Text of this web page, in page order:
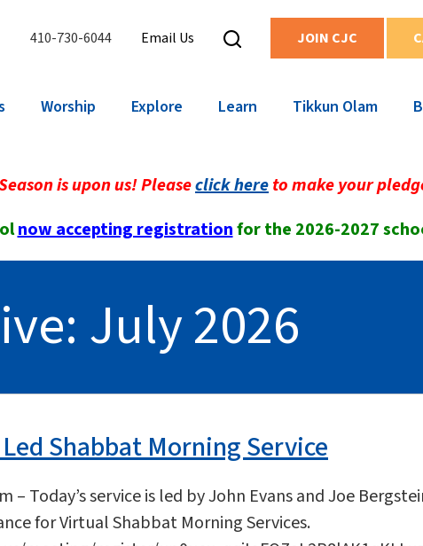
410-730-6044 Email Us JOIN CJC
Worship Explore Learn Tikkun Olam
is upon us! Pleaseclick hereto make your
now accepting registrationfor the 2026-2027
July 2026
Shabbat Morning Service
– Today’s service is led by John Evans and Joe
for Virtual Shabbat Morning Services.